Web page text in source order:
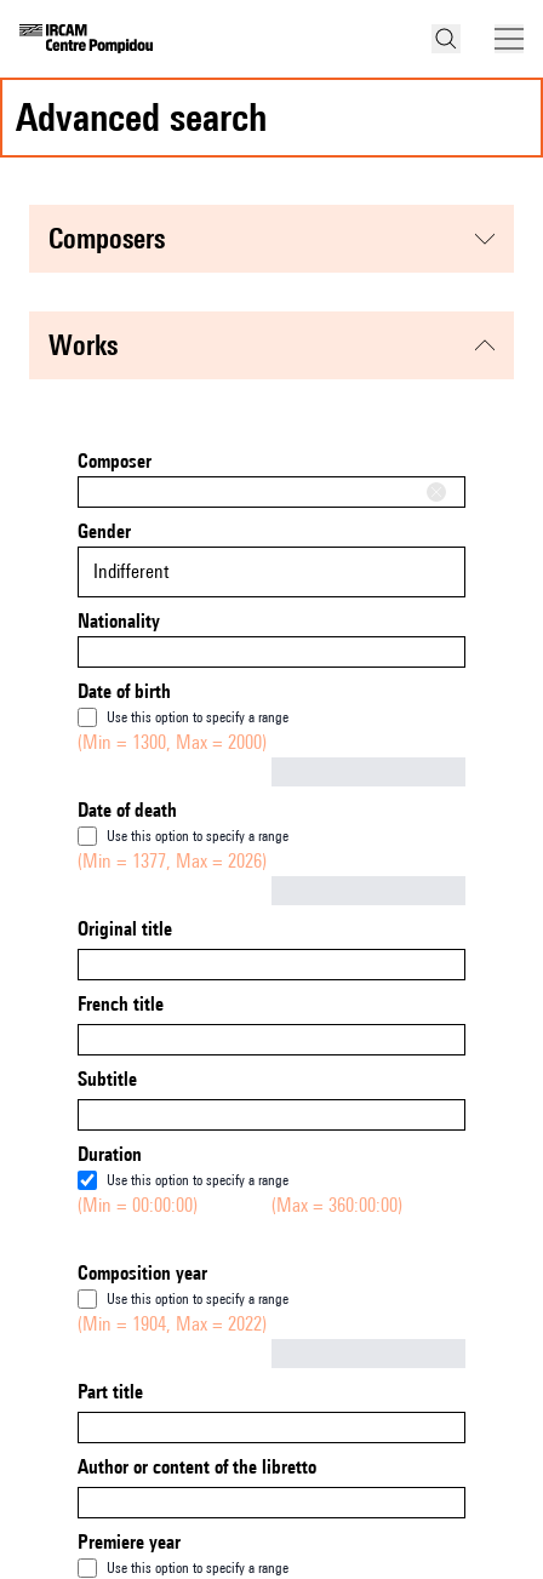
advanced search
composers
works
Composer
Gender
Indifferent
Nationality
Date of birth
Use this option to specify a range
(Min = 1300, Max = 2000)
Date of death
Use this option to specify a range
(Min = 1377, Max = 2026)
Original title
French title
Subtitle
Duration
Use this option to specify a range
(Min = 00:00:00) (Max = 360:00:00)
Composition year
Use this option to specify a range
(Min = 1904, Max = 2022)
Part title
Author or content of the libretto
Premiere year
Use this option to specify a range